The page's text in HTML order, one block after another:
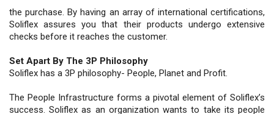
the purchase. By having an array of international certifications,
Soliflex assures you that their products undergo extensive
checks before it reaches the customer.
Set Apart By The 3P Philosophy
Soliflex has a 3P philosophy- People, Planet and Profit.
The People Infrastructure forms a pivotal element of Soliflex’s
success. Soliflex as an organization wants to take its people